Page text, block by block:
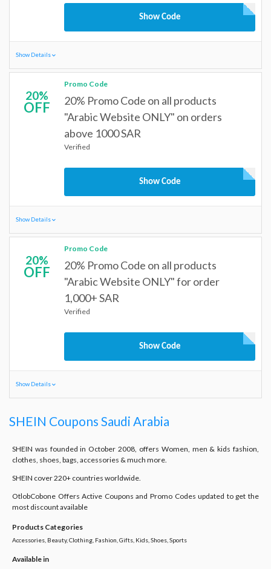
Show Code
Show Details
20%
OFF
Promo Code
20% Promo Code on all products
"Arabic Website ONLY" on orders
above 1000 SAR
Verified
Show Code
Show Details
20%
OFF
Promo Code
20% Promo Code on all products
"Arabic Website ONLY" for order
1,000+ SAR
Verified
Show Code
Show Details
SHEIN Coupons Saudi Arabia
SHEIN was founded in October 2008, offers Women, men & kids fashion,
clothes, shoes, bags, accessories & much more.
SHEIN cover 220+ countries worldwide.
OtlobCobone Offers Active Coupons and Promo Codes updated to get the
most discount available
Products Categories
Accessories, Beauty, Clothing, Fashion, Gifts, Kids, Shoes, Sports
Available in